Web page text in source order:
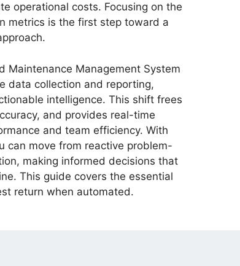
operational costs. Focusing on the
metrics is the first step toward a
Maintenance Management System
data collection and reporting,
intelligence. This shift frees
and provides real-time
and team efficiency. With
can move from reactive problem-
making informed decisions that
This guide covers the essential
return when automated.